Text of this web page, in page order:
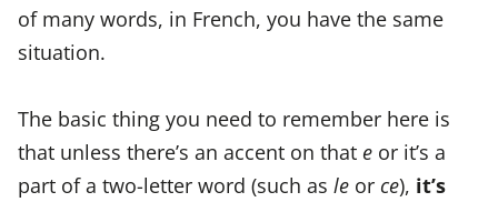
of many words, in French, you have the same
situation.
The basic thing you need to remember here is
that unless there’s an accent on that e or it’s a
part of a two-letter word (such as le or ce), it’s